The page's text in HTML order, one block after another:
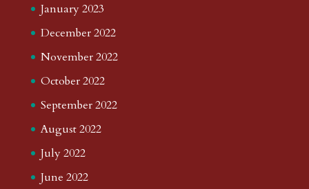
January 2023
December 2022
November 2022
October 2022
September 2022
August 2022
July 2022
June 2022